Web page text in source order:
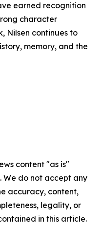
earned recognition
character
Nilsen continues to
memory, and the
content "as is"
do not accept any
accuracy, content,
legality, or
in this article.